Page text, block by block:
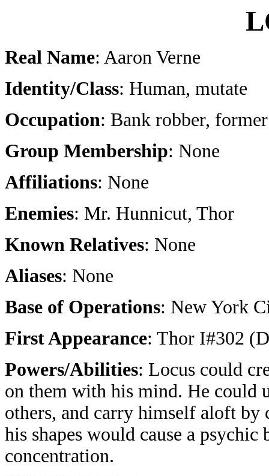
Real Name: Aaron Verne
Identity/Class: Human, mutate
Occupation: Bank robber,
Group Membership: None
Affiliations: None
Enemies: Mr. Hunnicut, Thor
Known Relatives: None
Aliases: None
Base of Operations: New York
First Appearance: Thor I#302
Powers/Abilities: Locus could
on them with his mind. He could
others, and carry himself aloft by
his shapes would cause a
concentration.